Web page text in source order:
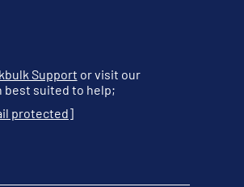
Support or visit our
suited to help;
protected]